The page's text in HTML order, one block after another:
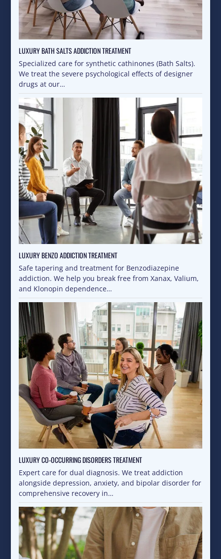
LUXURY BATH SALTS ADDICTION TREATMENT
Specialized care for synthetic cathinones (Bath Salts).
We treat the severe psychological effects of designer
drugs at our…
LUXURY BENZO ADDICTION TREATMENT
Safe tapering and treatment for Benzodiazepine
addiction. We help you break free from Xanax, Valium,
and Klonopin dependence…
LUXURY CO-OCCURRING DISORDERS TREATMENT
Expert care for dual diagnosis. We treat addiction
alongside depression, anxiety, and bipolar disorder for
comprehensive recovery in…